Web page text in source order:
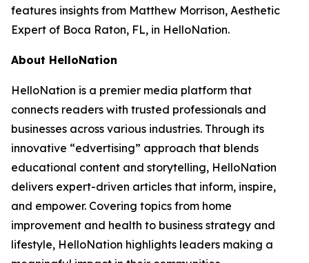
features insights from Matthew Morrison, Aesthetic
Expert of Boca Raton, FL, in HelloNation.
About HelloNation
HelloNation is a premier media platform that
connects readers with trusted professionals and
businesses across various industries. Through its
innovative “edvertising” approach that blends
educational content and storytelling, HelloNation
delivers expert-driven articles that inform, inspire,
and empower. Covering topics from home
improvement and health to business strategy and
lifestyle, HelloNation highlights leaders making a